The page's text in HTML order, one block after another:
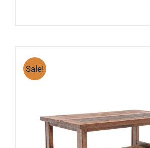
Sale!